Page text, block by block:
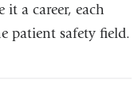
a career, each
patient safety field.